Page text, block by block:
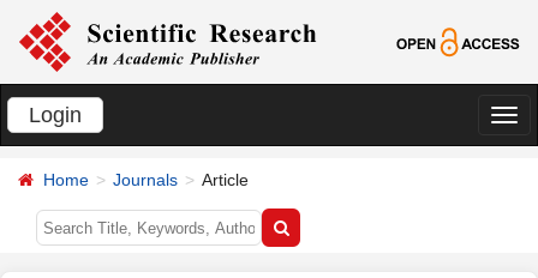
Login
切
Home Journals Article